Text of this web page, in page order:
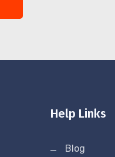
Help Links
Blog